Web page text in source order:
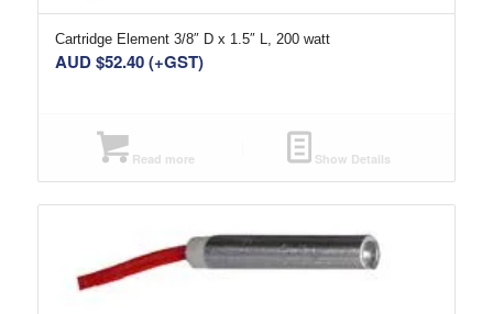
Cartridge Element 3/8″ D x 1.5″ L, 200 watt
AUD $52.40(+GST)
Read more Show Details